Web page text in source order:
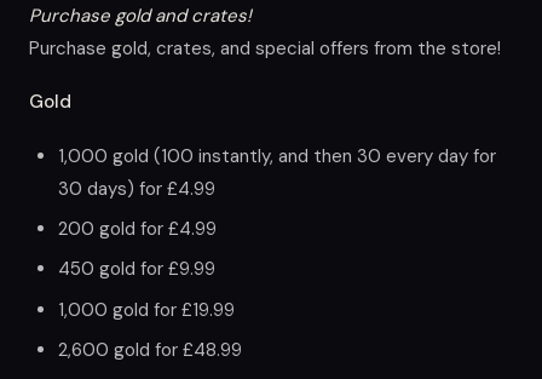
Purchase gold and crates!
Purchase gold, crates, and special offers from the store!
Gold
1,000 gold (100 instantly, and then 30 every day for
30 days) for £4.99
200 gold for £4.99
450 gold for £9.99
1,000 gold for £19.99
2,600 gold for £48.99